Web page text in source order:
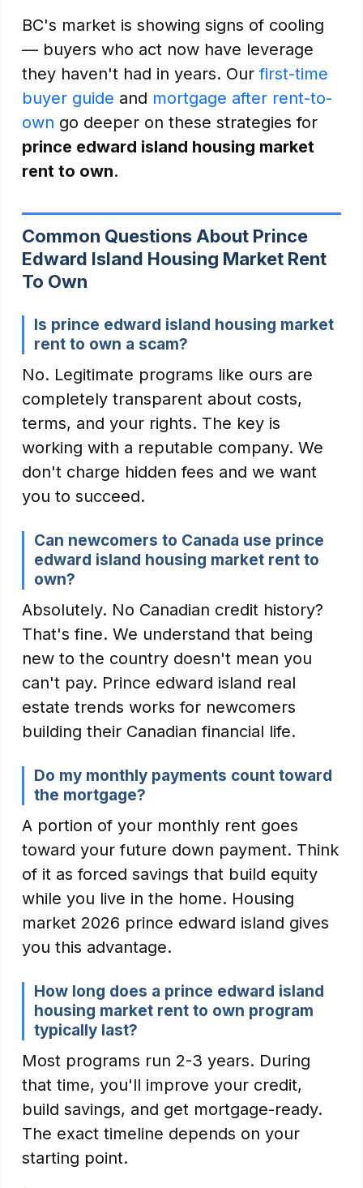
BC's market is showing signs of cooling
— buyers who act now have leverage
they haven't had in years. Ourfirst-time
buyer guide and mortgage after rent-to-
own go deeper on these strategies for
prince edward island housing market
rent to own.
Common Questions About Prince
Edward Island Housing Market Rent
To Own
Is prince edward island housing market
rent to own a scam?
No. Legitimate programs like ours are
completely transparent about costs,
terms, and your rights. The key is
working with a reputable company. We
don't charge hidden fees and we want
you to succeed.
Can newcomers to Canada use prince
edward island housing market rent to
own?
Absolutely. No Canadian credit history?
That's fine. We understand that being
new to the country doesn't mean you
can't pay. Prince edward island real
estate trends works for newcomers
building their Canadian financial life.
Do my monthly payments count toward
the mortgage?
A portion of your monthly rent goes
toward your future down payment. Think
of it as forced savings that build equity
while you live in the home. Housing
market 2026 prince edward island gives
you this advantage.
How long does a prince edward island
housing market rent to own program
typically last?
Most programs run 2-3 years. During
that time, you'll improve your credit,
build savings, and get mortgage-ready.
The exact timeline depends on your
starting point.